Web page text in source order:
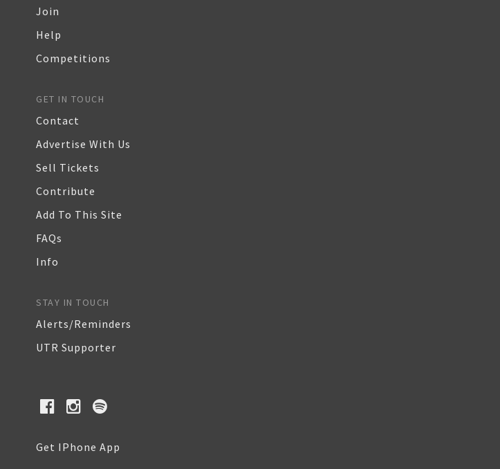
Join
Help
Competitions
GET IN TOUCH
Contact
Advertise With Us
Sell Tickets
Contribute
Add To This Site
FAQs
Info
STAY IN TOUCH
Alerts/Reminders
UTR Supporter
Get IPhone App